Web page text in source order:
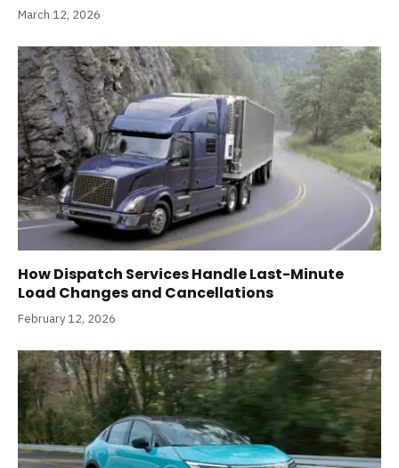
March 12, 2026
How Dispatch Services Handle Last-Minute
Load Changes and Cancellations
February 12, 2026